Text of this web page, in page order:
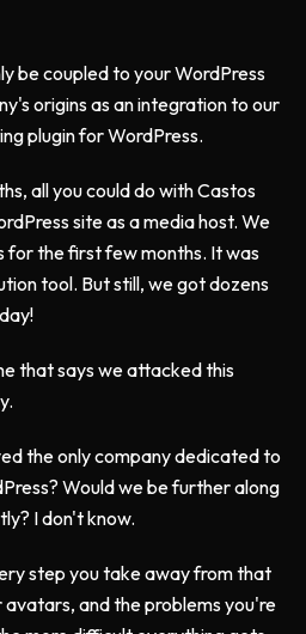
be coupled to your WordPress
origins as an integration to our
plugin for WordPress.
all you could do with Castos
site as a media host. We
for the first few months. It was
tool. But still, we got dozens
that says we attacked this
the only company dedicated to
Would we be further along
I don't know.
step you take away from that
and the problems you're